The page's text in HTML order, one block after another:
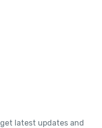
latest updates and